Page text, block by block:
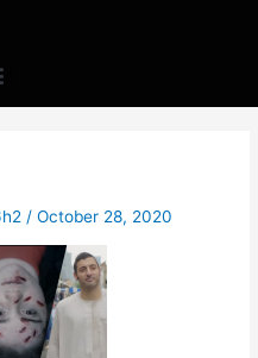
/October 28, 2020